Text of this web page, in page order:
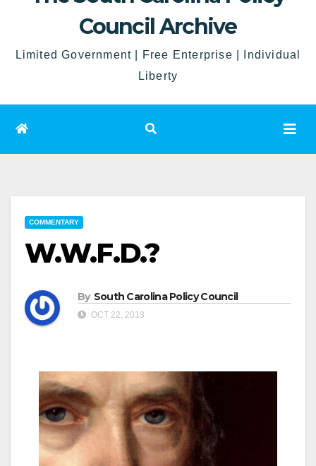
Council Archive
Limited Government | Free Enterprise | Individual
Liberty
COMMENTARY
W.W.F.D.?
By South Carolina Policy Council
OCT 22, 2013